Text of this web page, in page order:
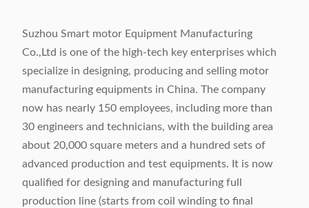
Suzhou Smart motor Equipment Manufacturing
Co.,Ltd is one of the high-tech key enterprises which
specialize in designing, producing and selling motor
manufacturing equipments in China. The company
now has nearly 150 employees, including more than
30 engineers and technicians, with the building area
about 20,000 square meters and a hundred sets of
advanced production and test equipments. It is now
qualified for designing and manufacturing full
production line (starts from coil winding to final